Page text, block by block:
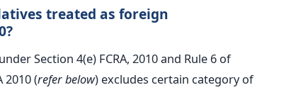
treated as foreign
Section 4(e) FCRA, 2010 and Rule 6 of
2010 (refer below) excludes certain category of